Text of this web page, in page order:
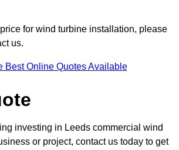
for wind turbine installation, please
us.
Best Online Quotes Available
investing in Leeds commercial wind
or project, contact us today to get